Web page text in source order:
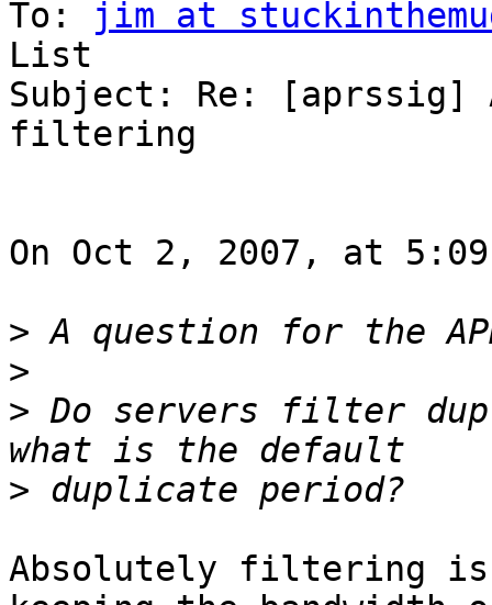
To:
jim at
List
Subject: Re: [aprssig]
filtering
On Oct 2, 2007, at
>
>
> Do servers filter
>
Absolutely filtering